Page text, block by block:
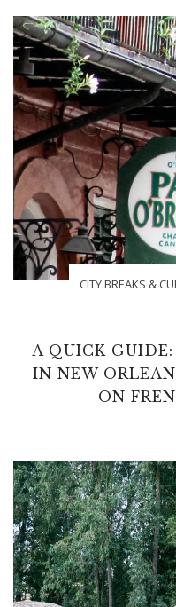
CITY BREAKS &
A QUICK
IN NEW
ON